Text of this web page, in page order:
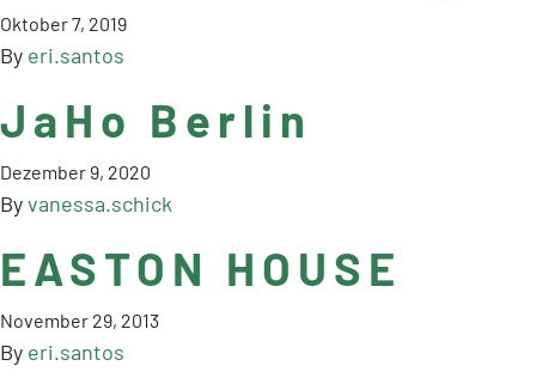
Oktober 7, 2019
By eri.santos
JaHo Berlin
Dezember 9, 2020
Byvanessa.schick
EASTON HOUSE
November 29, 2013
By eri.santos